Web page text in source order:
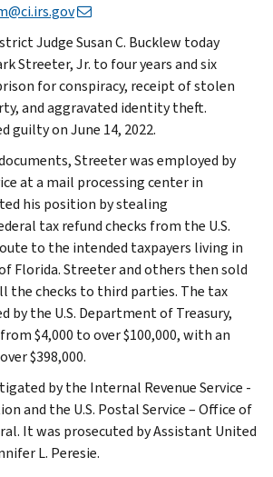
Judge Susan C. Bucklew today
Streeter, Jr. to four years and six
for conspiracy, receipt of stolen
and aggravated identity theft.
guilty on June 14, 2022.
Streeter was employed by
at a mail processing center in
his position by stealing
tax refund checks from the U.S.
to the intended taxpayers living in
Florida. Streeter and others then sold
the checks to third parties. The tax
by the U.S. Department of Treasury,
$4,000 to over $100,000, with an
$398,000.
by the Internal Revenue Service -
and the U.S. Postal Service – Office of
It was prosecuted by Assistant United
L. Peresie.